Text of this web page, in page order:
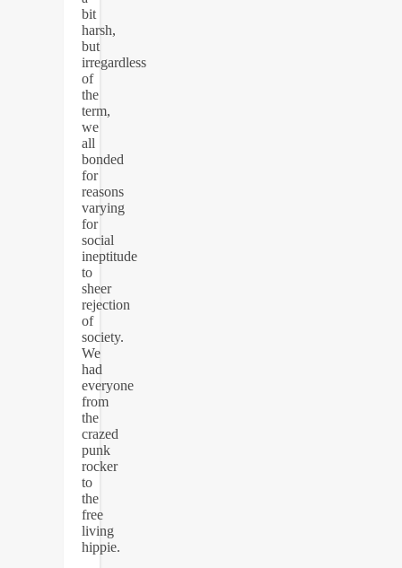
bit
harsh,
but
irregardless
of
the
term,
we
all
bonded
for
reasons
varying
for
social
ineptitude
to
sheer
rejection
of
society.
We
had
everyone
from
the
crazed
punk
rocker
to
the
free
living
hippie.